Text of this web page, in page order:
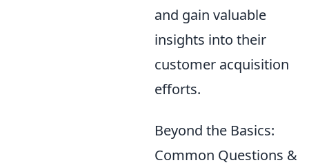
and gain valuable
insights into their
customer acquisition
efforts.
Beyond the Basics:
Common Questions &